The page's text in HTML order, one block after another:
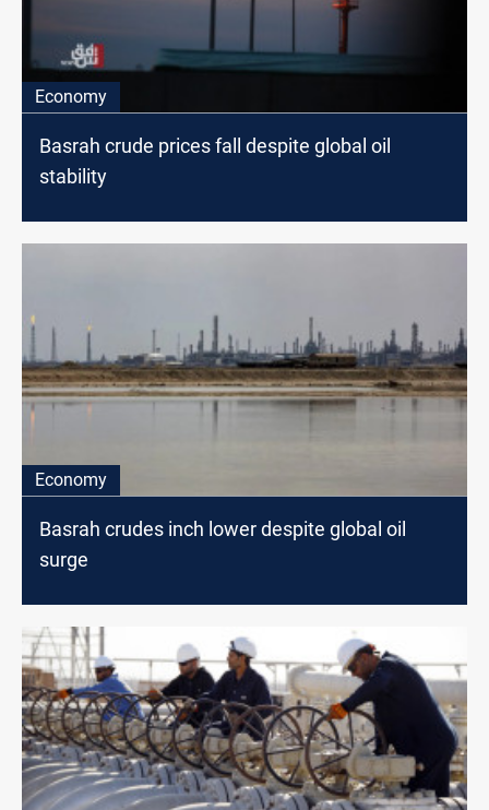
Economy
Basrah crude prices fall despite global oil
stability
Economy
Basrah crudes inch lower despite global oil
surge